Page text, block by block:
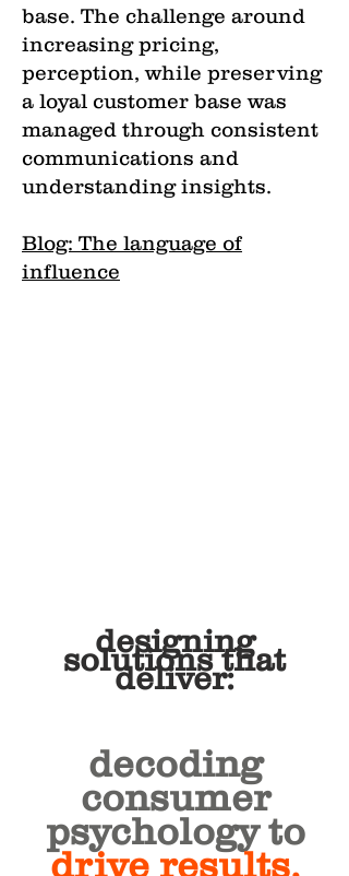
base. The challenge around
increasing pricing,
perception, while preserving
a loyal customer base was
managed through consistent
communications and
understanding insights.
Blog: The language of
influence
designing
solutions that
deliver:
decoding
consumer
psychology to
drive results.